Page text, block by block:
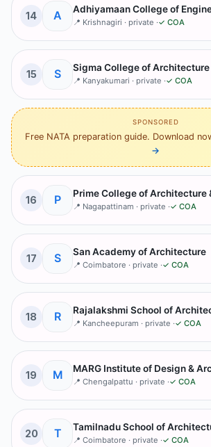
14 A
📍 Krishnagiri · private ·✓ COA
15 S Sigma College of Architecture
📍 Kanyakumari · private ·✓ COA
SPONSORED
Free NATA preparation guide. Download
→
16 P
📍 Nagapattinam · private ·✓ COA
17 S San Academy of Architecture
📍 Coimbatore · private ·✓ COA
18 R Rajalakshmi School of
📍 Kancheepuram · private ·✓ COA
19 M
📍 Chengalpattu · private ·✓ COA
20 T Tamilnadu School of
📍 Coimbatore · private ·✓ COA